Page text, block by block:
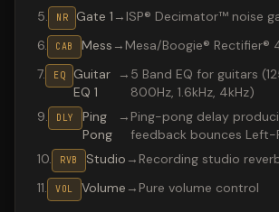
5. NR Gate 1 → ISP® Decimator™ noise
6. CAB Mess → Mesa/Boogie® Rectifier®
7. EQ
Guitar
EQ 1
→ 5 Band EQ for guitars
800Hz, 1.6kHz, 4kHz)
9. DLY
Ping
Pong
→ Ping-pong delay
feedback bounces Left-
10. RVB Studio → Recording studio
11. VOL Volume → Pure volume control